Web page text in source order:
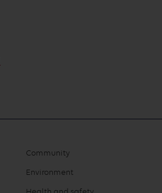
Community
Environment